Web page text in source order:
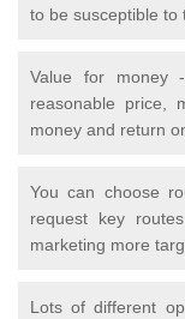
to be susceptible to
Value for money
reasonable price,
money and return
You can choose
request key
marketing more
Lots of different